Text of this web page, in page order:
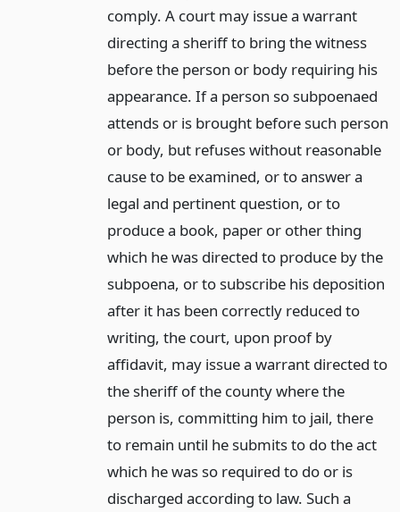
comply. A court may issue a warrant
directing a sheriff to bring the witness
before the person or body requiring his
appearance. If a person so subpoenaed
attends or is brought before such person
or body, but refuses without reasonable
cause to be examined, or to answer a
legal and pertinent question, or to
produce a book, paper or other thing
which he was directed to produce by the
subpoena, or to subscribe his deposition
after it has been correctly reduced to
writing, the court, upon proof by
affidavit, may issue a warrant directed to
the sheriff of the county where the
person is, committing him to jail, there
to remain until he submits to do the act
which he was so required to do or is
discharged according to law. Such a